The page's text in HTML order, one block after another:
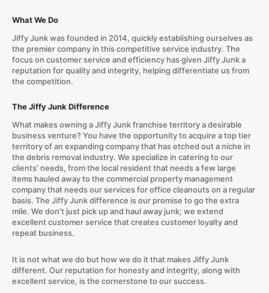
What We Do
Jiffy Junk was founded in 2014, quickly establishing ourselves as
the premier company in this competitive service industry. The
focus on customer service and efficiency has given Jiffy Junk a
reputation for quality and integrity, helping differentiate us from
the competition.
The Jiffy Junk Difference
What makes owning a Jiffy Junk franchise territory a desirable
business venture? You have the opportunity to acquire a top tier
territory of an expanding company that has etched out a niche in
the debris removal industry. We specialize in catering to our
clients’ needs, from the local resident that needs a few large
items hauled away to the commercial property management
company that needs our services for office cleanouts on a regular
basis. The Jiffy Junk difference is our promise to go the extra
mile. We don’t just pick up and haul away junk; we extend
excellent customer service that creates customer loyalty and
repeat business.
It is not what we do but how we do it that makes Jiffy Junk
different. Our reputation for honesty and integrity, along with
excellent service, is the cornerstone to our success.